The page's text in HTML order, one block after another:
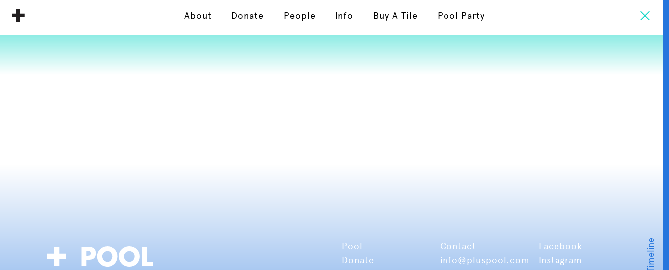
About Donate People Info Buy A Tile Pool Party
Pool
Donate
Contact
info@pluspool.com
Facebook
Instagram